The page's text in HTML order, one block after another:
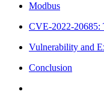
Modbus
CVE-2022-20685:
Vulnerability and
Conclusion